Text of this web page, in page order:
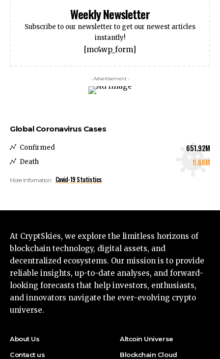
Weekly Newsletter
Subscribe to our newsletter to get our newest articles
instantly!
[mc4wp_form]
- Advertisement -
Global Coronavirus Cases
Confirmed 651.92M
Death 6.66M
More Information: Covid-19 Statistics
At CryptSkies, we explore the limitless horizons of
blockchain technology, digital assets, and
decentralized ecosystems. Our mission is to provide
reliable insights, up-to-date analyses, and forward-
looking forecasts that help investors, enthusiasts,
and innovators navigate the ever-evolving crypto
universe.
About Us
Contact us
Altcoin Universe
Blockchain Cloud